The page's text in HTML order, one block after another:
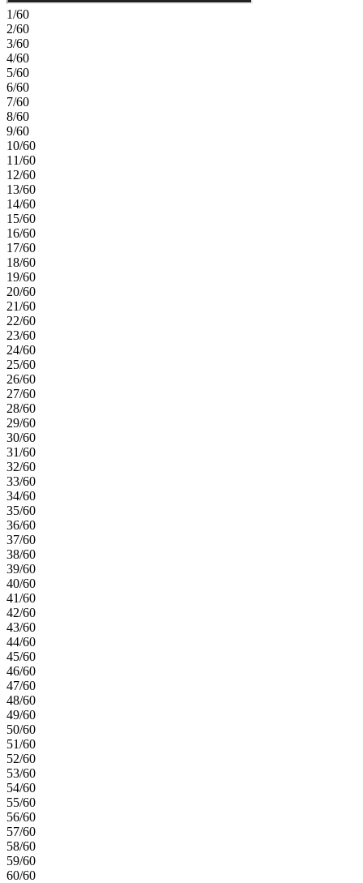
Downtown Henderson for concerts, shops, dining, and a charming
walkable atmosphere. Additional Highlights Include: Super shower
at primary bath, single oven gourmet kitchen, additional sink at
upstairs secondary bath, and upgraded stair railing. MLS#2801833
1/60
2/60
3/60
4/60
5/60
6/60
7/60
8/60
9/60
10/60
11/60
12/60
13/60
14/60
15/60
16/60
17/60
18/60
19/60
20/60
21/60
22/60
23/60
24/60
25/60
26/60
27/60
28/60
29/60
30/60
31/60
32/60
33/60
34/60
35/60
36/60
37/60
38/60
39/60
40/60
41/60
42/60
43/60
44/60
45/60
46/60
47/60
48/60
49/60
50/60
51/60
52/60
53/60
54/60
55/60
56/60
57/60
58/60
59/60
60/60